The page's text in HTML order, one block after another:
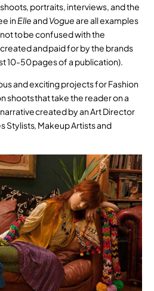
portraits, interviews, and the
inElleandVogueare all examples
to be confused with the
and paid for by the brands
10-50 pages of a publication).
and exciting projects for Fashion
shoots that take the reader on a
created by an Art Director
Stylists, Makeup Artists and